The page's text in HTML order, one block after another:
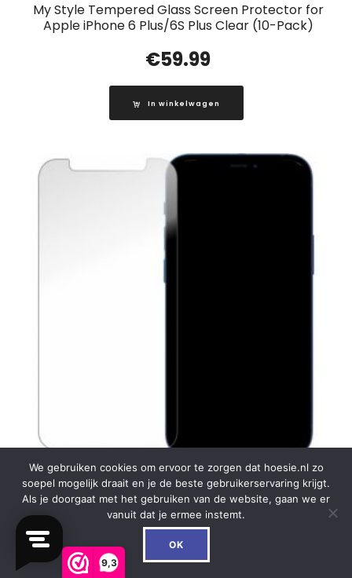
9,3
My Style Tempered Glass Screen Protector for
Apple iPhone 6 Plus/6S Plus Clear (10-Pack)
€59.99
In winkelwagen
My Style Tempered Glass Screen Protector for
Apple iPhone 12 Mini Clear (10-Pack)
€59.99
We gebruiken cookies om ervoor te zorgen dat hoesie.nl zo
soepel mogelijk draait en je de beste gebruikerservaring krijgt.
Als je doorgaat met het gebruiken van de website, gaan we er
vanuit dat je ermee instemt.
OK